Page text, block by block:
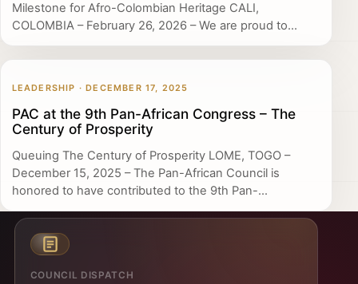
Milestone for Afro-Colombian Heritage CALI,
COLOMBIA – February 26, 2026 – We are proud to...
LEADERSHIP · DECEMBER 17, 2025
PAC at the 9th Pan-African Congress – The
Century of Prosperity
Queuing The Century of Prosperity LOME, TOGO –
December 15, 2025 – The Pan-African Council is
honored to have contributed to the 9th Pan-...
COUNCIL DISPATCH